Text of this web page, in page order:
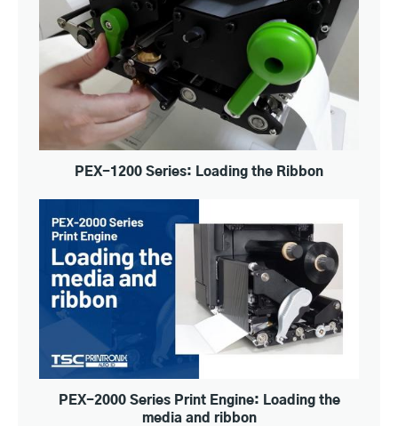
PEX-1200 Series: Loading the Ribbon
PEX-2000 Series Print Engine: Loading the
media and ribbon